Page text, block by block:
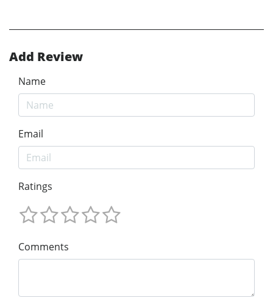
Add Review
Name
Email
Ratings
Comments